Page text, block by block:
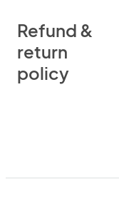
Refund &
return
policy